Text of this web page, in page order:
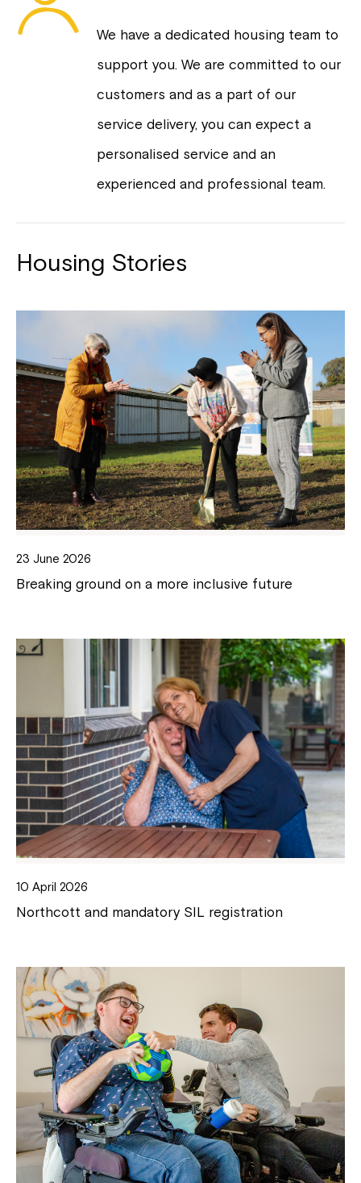
We have a dedicated housing team to
support you. We are committed to our
customers and as a part of our
service delivery, you can expect a
personalised service and an
experienced and professional team.
Housing Stories
23 June 2026
Breaking ground on a more inclusive future
10 April 2026
Northcott and mandatory SIL registration